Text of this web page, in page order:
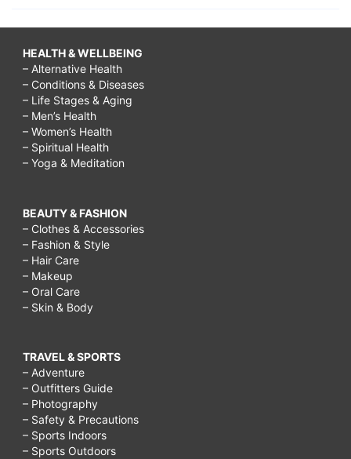
HEALTH & WELLBEING
– Alternative Health
– Conditions & Diseases
– Life Stages & Aging
– Men’s Health
– Women’s Health
– Spiritual Health
– Yoga & Meditation
BEAUTY & FASHION
– Clothes & Accessories
– Fashion & Style
– Hair Care
– Makeup
– Oral Care
– Skin & Body
TRAVEL & SPORTS
– Adventure
– Outfitters Guide
– Photography
– Safety & Precautions
– Sports Indoors
– Sports Outdoors